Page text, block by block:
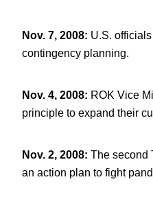
Nov. 7, 2008: U.S.
contingency planning.
Nov. 4, 2008: ROK Vice
principle to expand their
Nov. 2, 2008: The second
an action plan to fight